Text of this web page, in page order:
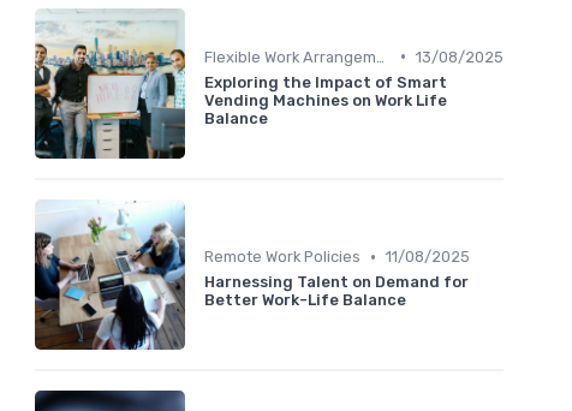
• 13/08/2025
Exploring the Impact of Smart
Vending Machines on Work Life
Balance
Remote Work Policies • 11/08/2025
Harnessing Talent on Demand for
Better Work-Life Balance